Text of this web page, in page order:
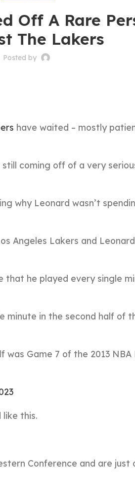
Off A Rare
The Lakers
Posted by
have waited – mostly
coming off of a very
why Leonard wasn’t
Angeles Lakers and
he played every single
in the second half of
Game 7 of the 2013 NBA
like this.
Conference and are